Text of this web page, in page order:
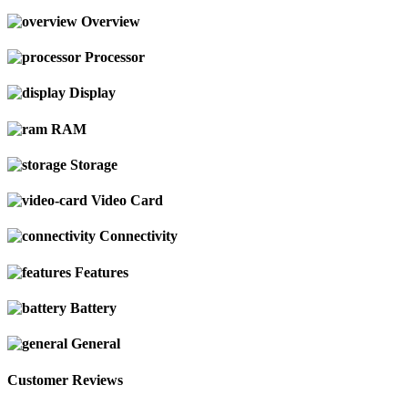
Overview
Processor
Display
RAM
Storage
Video Card
Connectivity
Features
Battery
General
Customer Reviews